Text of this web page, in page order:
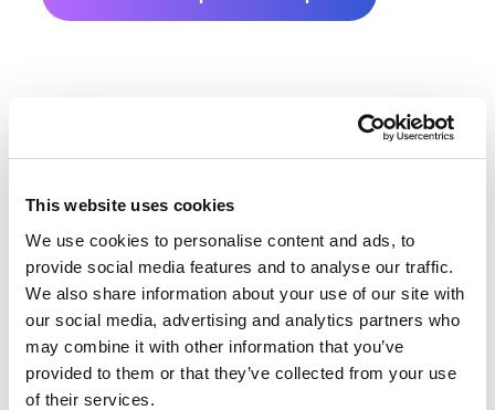
This website uses cookies
We use cookies to personalise content and ads, to
provide social media features and to analyse our traffic.
We also share information about your use of our site with
our social media, advertising and analytics partners who
may combine it with other information that you’ve
provided to them or that they’ve collected from your use
of their services.
Rock County Farmland Value
History
Changes in Rock County by year breakdown as
follows: